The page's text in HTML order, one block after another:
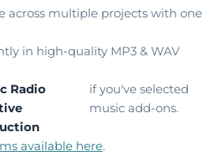
across multiple projects with one
in high-quality MP3 & WAV
Radio
if you've selected
music add-ons.
available here.